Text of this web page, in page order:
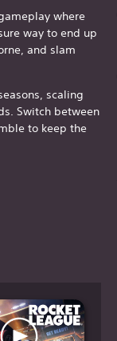
where
way to end up
and slam
scaling
Switch between
to keep the